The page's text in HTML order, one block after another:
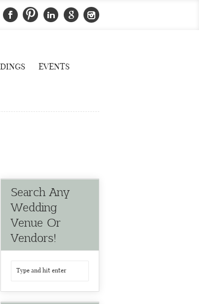
EVENTS
Search Any
Wedding
Venue Or
Vendors!